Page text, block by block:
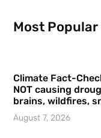
Most Popular
Climate Fact-
NOT causing
brains, wildfires,
August 7, 2026